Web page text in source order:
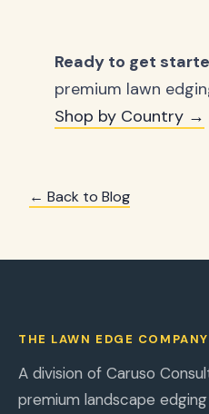
Ready to get
premium lawn
Shop by Country →
← Back to Blog
THE LAWN EDGE COMPANY
A division of Caruso
premium landscape